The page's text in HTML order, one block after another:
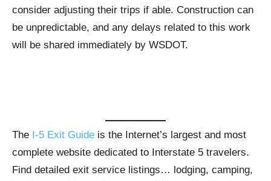
consider adjusting their trips if able. Construction can
be unpredictable, and any delays related to this work
will be shared immediately by WSDOT.
The I-5 Exit Guide is the Internet’s largest and most
complete website dedicated to Interstate 5 travelers.
Find detailed exit service listings… lodging, camping,